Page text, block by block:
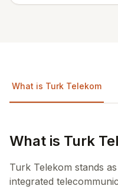
What is Turk Telekom
What is Turk
Turk Telekom stands
integrated